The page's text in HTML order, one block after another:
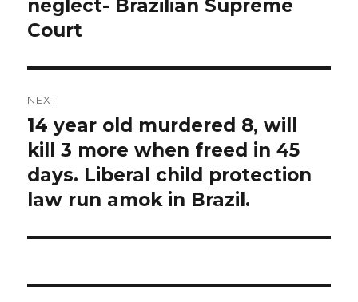
neglect- Brazilian Supreme
Court
NEXT
Next
post:
14 year old murdered 8, will
kill 3 more when freed in 45
days. Liberal child protection
law run amok in Brazil.